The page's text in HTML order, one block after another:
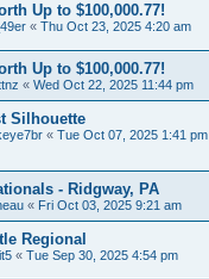
Up to $100,000.77!
« Thu Oct 23, 2025 4:20 am
Up to $100,000.77!
« Wed Oct 22, 2025 11:44 pm
Silhouette
« Tue Oct 07, 2025 1:41 pm
- Ridgway, PA
« Fri Oct 03, 2025 9:21 am
Regional
« Tue Sep 30, 2025 4:54 pm